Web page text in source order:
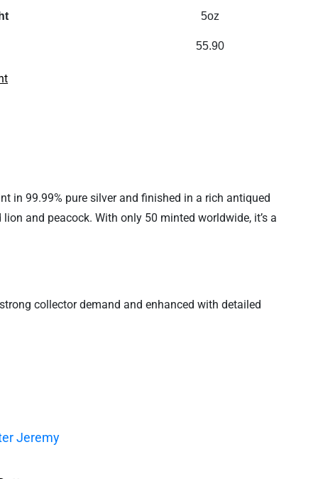
5oz
55.90
in 99.99% pure silver and finished in a rich antiqued
and peacock. With only 50 minted worldwide, it’s a
collector demand and enhanced with detailed